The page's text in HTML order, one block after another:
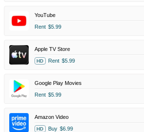
YouTube
Rent $5.99
Apple TV Store
HD Rent $5.99
Google Play Movies
Rent $5.99
Amazon Video
HD Buy $6.99